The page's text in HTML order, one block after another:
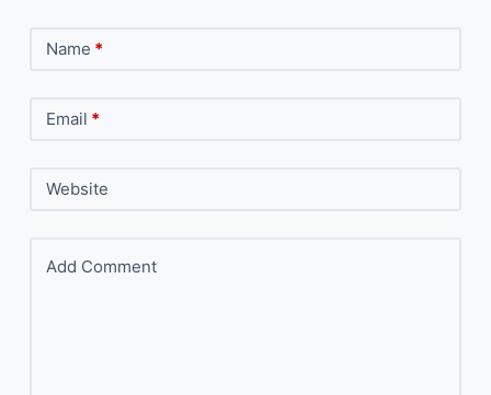
Name *
Email *
Website
Add Comment